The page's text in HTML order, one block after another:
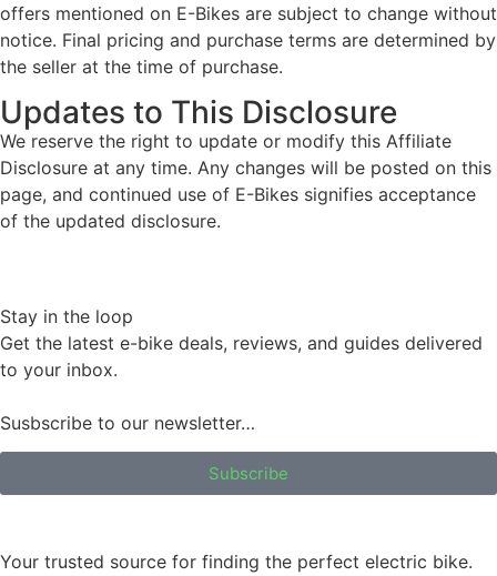
offers mentioned on E-Bikes are subject to change without
notice. Final pricing and purchase terms are determined by
the seller at the time of purchase.
Updates to This Disclosure
We reserve the right to update or modify this Affiliate
Disclosure at any time. Any changes will be posted on this
page, and continued use of E-Bikes signifies acceptance
of the updated disclosure.
Stay in the loop
Get the latest e-bike deals, reviews, and guides delivered
to your inbox.
Susbscribe to our newsletter…
Subscribe
Your trusted source for finding the perfect electric bike.